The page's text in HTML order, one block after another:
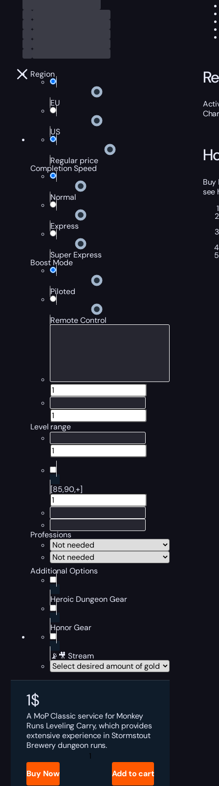
Region
EU
US
Regular price
Completion Speed
Normal
Express
Super Express
Boost Mode
Piloted
Remote Control
Level range
[85,90,+]
Professions
Additional Options
Heroic Dungeon Gear
Honor Gear
📡🎥 Stream
1$
A MoP Classic service for Monkey
Runs Leveling Carry, which provides
extensive experience in Stormstout
Brewery dungeon runs.
MoP
Classic
Buy Now Add to cart
Buy
see